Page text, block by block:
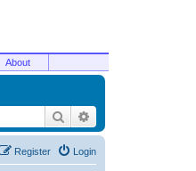
About
Search
Login
Register